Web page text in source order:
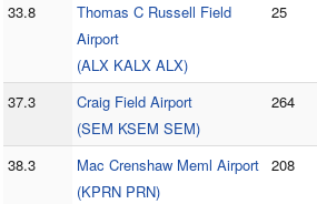
33.8
Thomas C Russell Field
Airport
(ALX KALX ALX)
25
37.3
Craig Field Airport
(SEM KSEM SEM)
264
38.3
Mac Crenshaw Meml Airport
(KPRN PRN)
208